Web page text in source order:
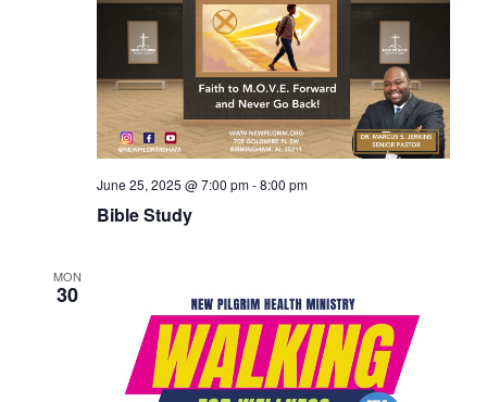
Bible Study
June 25, 2025 @ 7:00 pm-8:00 pm
MON
30